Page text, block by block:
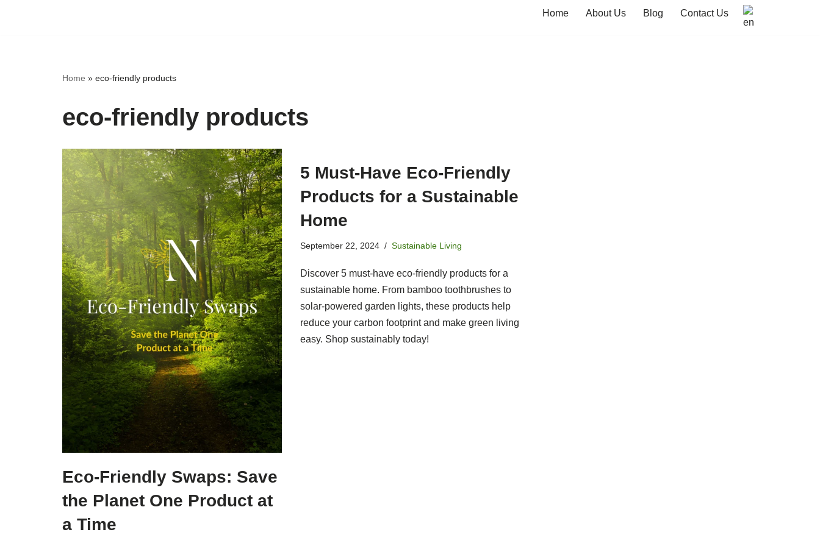
Home About Us Blog Contact Us
Home » eco-friendly products
eco-friendly products
Eco-Friendly Swaps: Save
the Planet One Product at
a Time
5 Must-Have Eco-Friendly
Products for a Sustainable
Home
September 22, 2024 Sustainable Living
Discover 5 must-have eco-friendly products for a
sustainable home. From bamboo toothbrushes to
solar-powered garden lights, these products help
reduce your carbon footprint and make green living
easy. Shop sustainably today!